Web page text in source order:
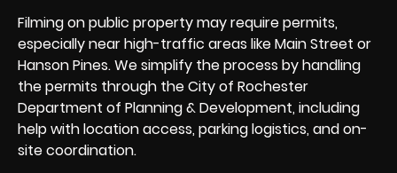
Filming on public property may require permits,
especially near high-traffic areas like Main Street or
Hanson Pines. We simplify the process by handling
the permits through the City of Rochester
Department of Planning & Development, including
help with location access, parking logistics, and on-
site coordination.